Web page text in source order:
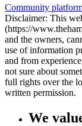
Community
Disclaimer: This
(https://
and the owners,
use of information
and from
not sure about
full rights over the
written permission.
We